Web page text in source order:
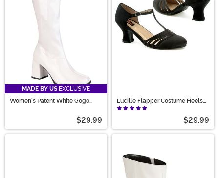
MADE BY US EXCLUSIVE
Women's Patent White Gogo
$29.99
Lucille Flapper Costume Heels
for Women
$29.99